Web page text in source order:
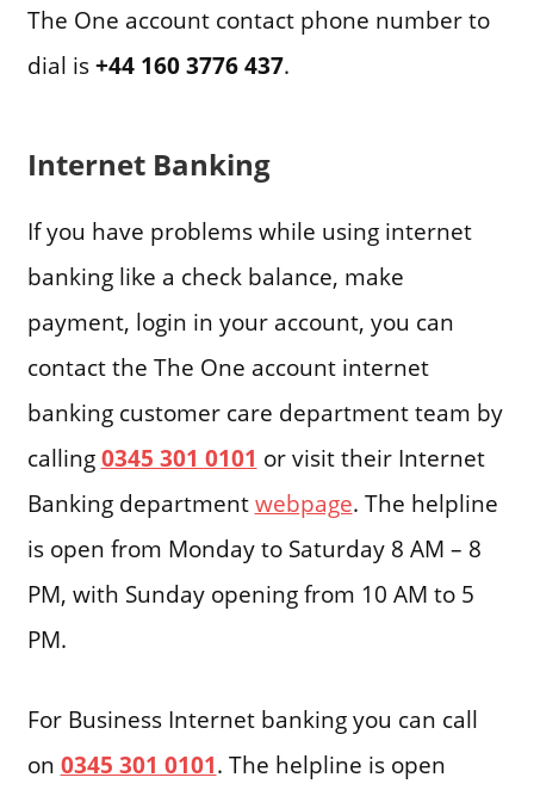
The One account contact phone number to
dial is+44 160 3776 437.
Internet Banking
If you have problems while using internet
banking like a check balance, make
payment, login in your account, you can
contact the The One account internet
banking customer care department team by
calling0345 301 0101 or visit their Internet
Banking departmentwebpage. The helpline
is open from Monday to Saturday 8 AM – 8
PM, with Sunday opening from 10 AM to 5
PM.
For Business Internet banking you can call
on 0345 301 0101. The helpline is open